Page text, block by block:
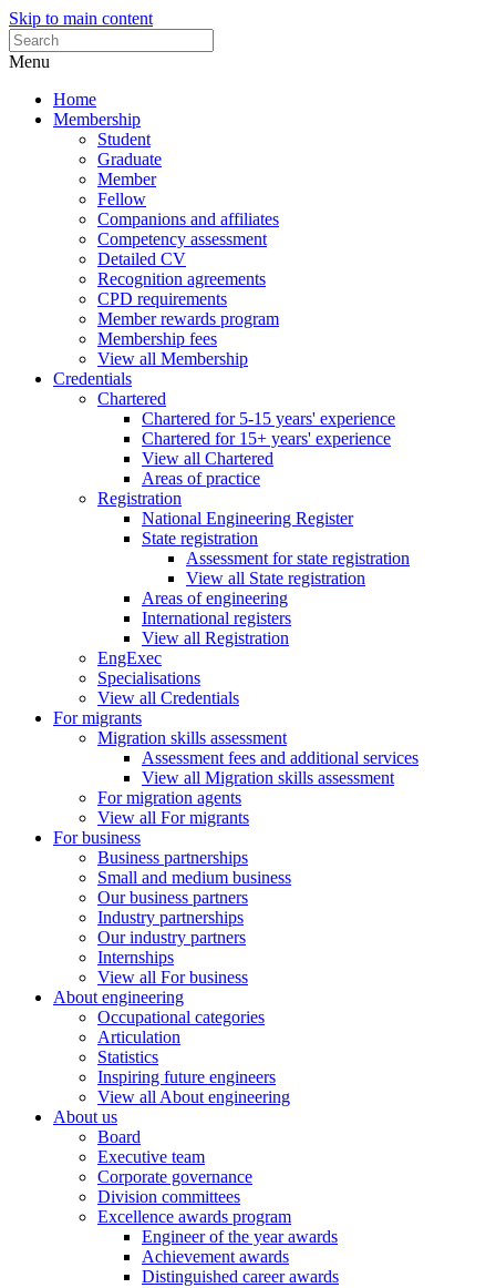
Skip to main content
Menu
Home
Membership
Student
Graduate
Member
Fellow
Companions and affiliates
Competency assessment
Detailed CV
Recognition agreements
CPD requirements
Member rewards program
Membership fees
View all Membership
Credentials
Chartered
Chartered for 5-15 years' experience
Chartered for 15+ years' experience
View all Chartered
Areas of practice
Registration
National Engineering Register
State registration
Assessment for state registration
View all State registration
Areas of engineering
International registers
View all Registration
EngExec
Specialisations
View all Credentials
For migrants
Migration skills assessment
Assessment fees and additional services
View all Migration skills assessment
For migration agents
View all For migrants
For business
Business partnerships
Small and medium business
Our business partners
Industry partnerships
Our industry partners
Internships
View all For business
About engineering
Occupational categories
Articulation
Statistics
Inspiring future engineers
View all About engineering
About us
Board
Executive team
Corporate governance
Division committees
Excellence awards program
Engineer of the year awards
Achievement awards
Distinguished career awards